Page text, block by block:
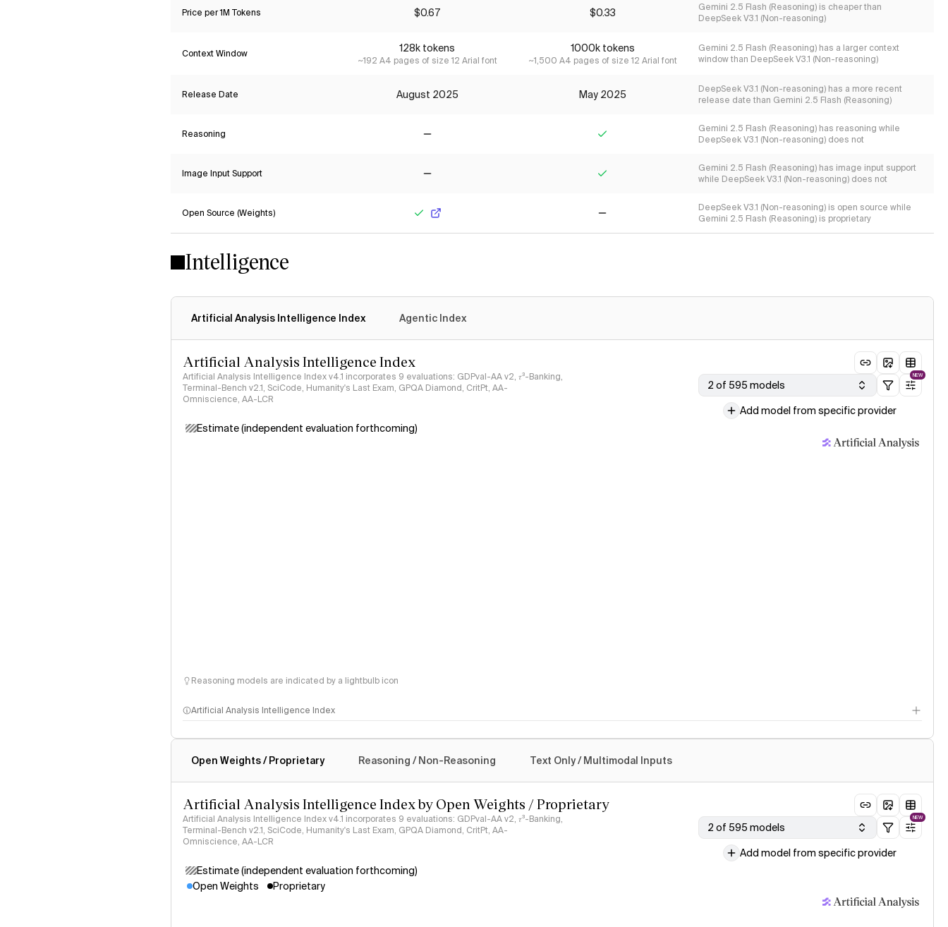
Price per 1M Tokens $0.67 $0.33
Gemini 2.5 Flash (Reasoning) is cheaper than
DeepSeek V3.1 (Non-reasoning)
Context Window 128k tokens
~192 A4 pages of size 12 Arial font
1000k tokens
~1,500 A4 pages of size 12 Arial font
Gemini 2.5 Flash (Reasoning) has a larger context
window than DeepSeek V3.1 (Non-reasoning)
Release Date August 2025 May 2025
DeepSeek V3.1 (Non-reasoning) has a more recent
release date than Gemini 2.5 Flash (Reasoning)
Reasoning
Gemini 2.5 Flash (Reasoning) has reasoning while
DeepSeek V3.1 (Non-reasoning) does not
Image Input Support
Gemini 2.5 Flash (Reasoning) has image input support
while DeepSeek V3.1 (Non-reasoning) does not
Open Source (Weights)
DeepSeek V3.1 (Non-reasoning) is open source while
Gemini 2.5 Flash (Reasoning) is proprietary
Intelligence
Artificial Analysis Intelligence Index Agentic Index
Artificial Analysis Intelligence Index
Artificial Analysis Intelligence Index v4.1 incorporates 9 evaluations: GDPval-AA v2, 𝜏³-Banking,
Terminal-Bench v2.1, SciCode, Humanity's Last Exam, GPQA Diamond, CritPt, AA-
Omniscience, AA-LCR
2 of 595 models
NEW
Add model from specific provider
Estimate (independent evaluation forthcoming)
Reasoning models are indicated by a lightbulb icon
Artificial Analysis Intelligence Index
Open Weights / Proprietary Reasoning / Non-Reasoning Text Only / Multimodal Inputs
Artificial Analysis Intelligence Index by Open Weights / Proprietary
Artificial Analysis Intelligence Index v4.1 incorporates 9 evaluations: GDPval-AA v2, 𝜏³-Banking,
Terminal-Bench v2.1, SciCode, Humanity's Last Exam, GPQA Diamond, CritPt, AA-
Omniscience, AA-LCR
2 of 595 models
NEW
Add model from specific provider
Estimate (independent evaluation forthcoming)
Open Weights
Proprietary